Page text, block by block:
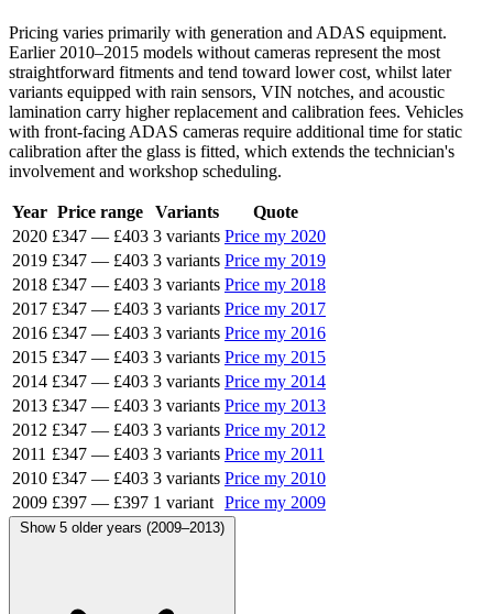
Pricing varies primarily with generation and ADAS equipment.
Earlier 2010–2015 models without cameras represent the most
straightforward fitments and tend toward lower cost, whilst later
variants equipped with rain sensors, VIN notches, and acoustic
lamination carry higher replacement and calibration fees. Vehicles
with front-facing ADAS cameras require additional time for static
calibration after the glass is fitted, which extends the technician's
involvement and workshop scheduling.
Year Price range Variants
Quote
2020 £347 — £403 3 variants Price my 2020
2019 £347 — £403 3 variants Price my 2019
2018 £347 — £403 3 variants Price my 2018
2017 £347 — £403 3 variants Price my 2017
2016 £347 — £403 3 variants Price my 2016
2015 £347 — £403 3 variants Price my 2015
2014 £347 — £403 3 variants Price my 2014
2013 £347 — £403 3 variants Price my 2013
2012 £347 — £403 3 variants Price my 2012
2011 £347 — £403 3 variants Price my 2011
2010 £347 — £403 3 variants Price my 2010
2009 £397 — £397 1 variant Price my 2009
Show 5 older years (2009–2013)